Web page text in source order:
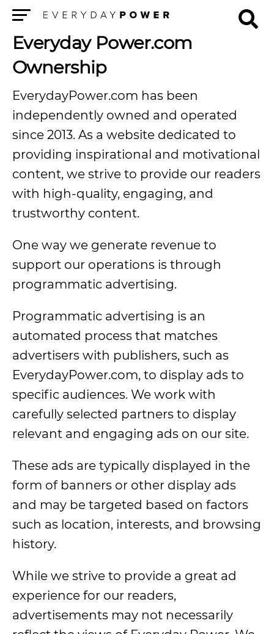
Everyday Power.com
Ownership
EverydayPower.com has been
independently owned and operated
since 2013. As a website dedicated to
providing inspirational and motivational
content, we strive to provide our readers
with high-quality, engaging, and
trustworthy content.
One way we generate revenue to
support our operations is through
programmatic advertising.
Programmatic advertising is an
automated process that matches
advertisers with publishers, such as
EverydayPower.com, to display ads to
specific audiences. We work with
carefully selected partners to display
relevant and engaging ads on our site.
These ads are typically displayed in the
form of banners or other display ads
and may be targeted based on factors
such as location, interests, and browsing
history.
While we strive to provide a great ad
experience for our readers,
advertisements may not necessarily